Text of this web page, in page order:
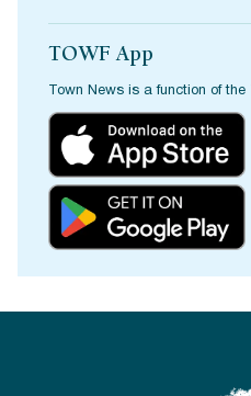
TOWF App
Town News is a function of the